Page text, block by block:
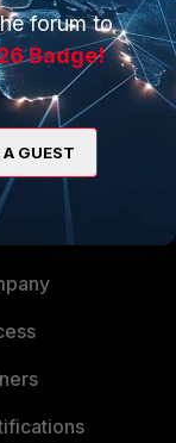
forum to
Badge!
GUEST